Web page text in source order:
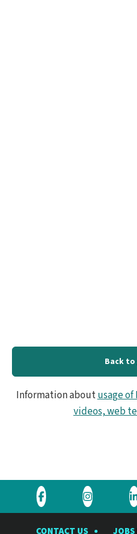
Back
Information aboutusage
videos, web
Visit
Visit
CONTACT US JOBS